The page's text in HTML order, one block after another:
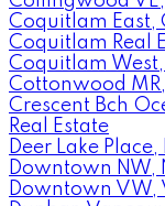
Coquitlam East,
Coquitlam Real
Coquitlam
Cottonwood
Crescent Bch
Real Estate
Deer Lake
Downtown NW,
Downtown VW,